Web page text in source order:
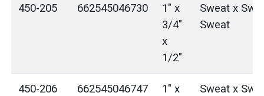
450-205 662545046730
1" x
3/4"
x
1/2"
Sweat x
Sweat
450-206 662545046747
1" x
Sweat x